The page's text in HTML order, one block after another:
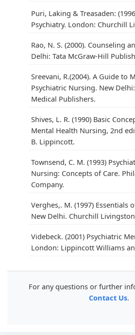
Puri, Laking & Treasaden:
Psychiatry. London: Churchill
Rao, N. S. (2000). Counseling
Delhi: Tata McGraw-Hill
Sreevani, R.(2004). A Guide to
Psychiatric Nursing. New
Medical Publishers.
Shives, L. R. (1990) Basic
Mental Health Nursing, 2nd
B. Lippincott.
Townsend, C. M. (1993)
Nursing: Concepts of Care.
Company.
Verghes,. M. (1997) Essentials
New Delhi. Churchill
Videbeck. (2001) Psychiatric
London: Lippincott Williams
For any questions or further
Contact Us.